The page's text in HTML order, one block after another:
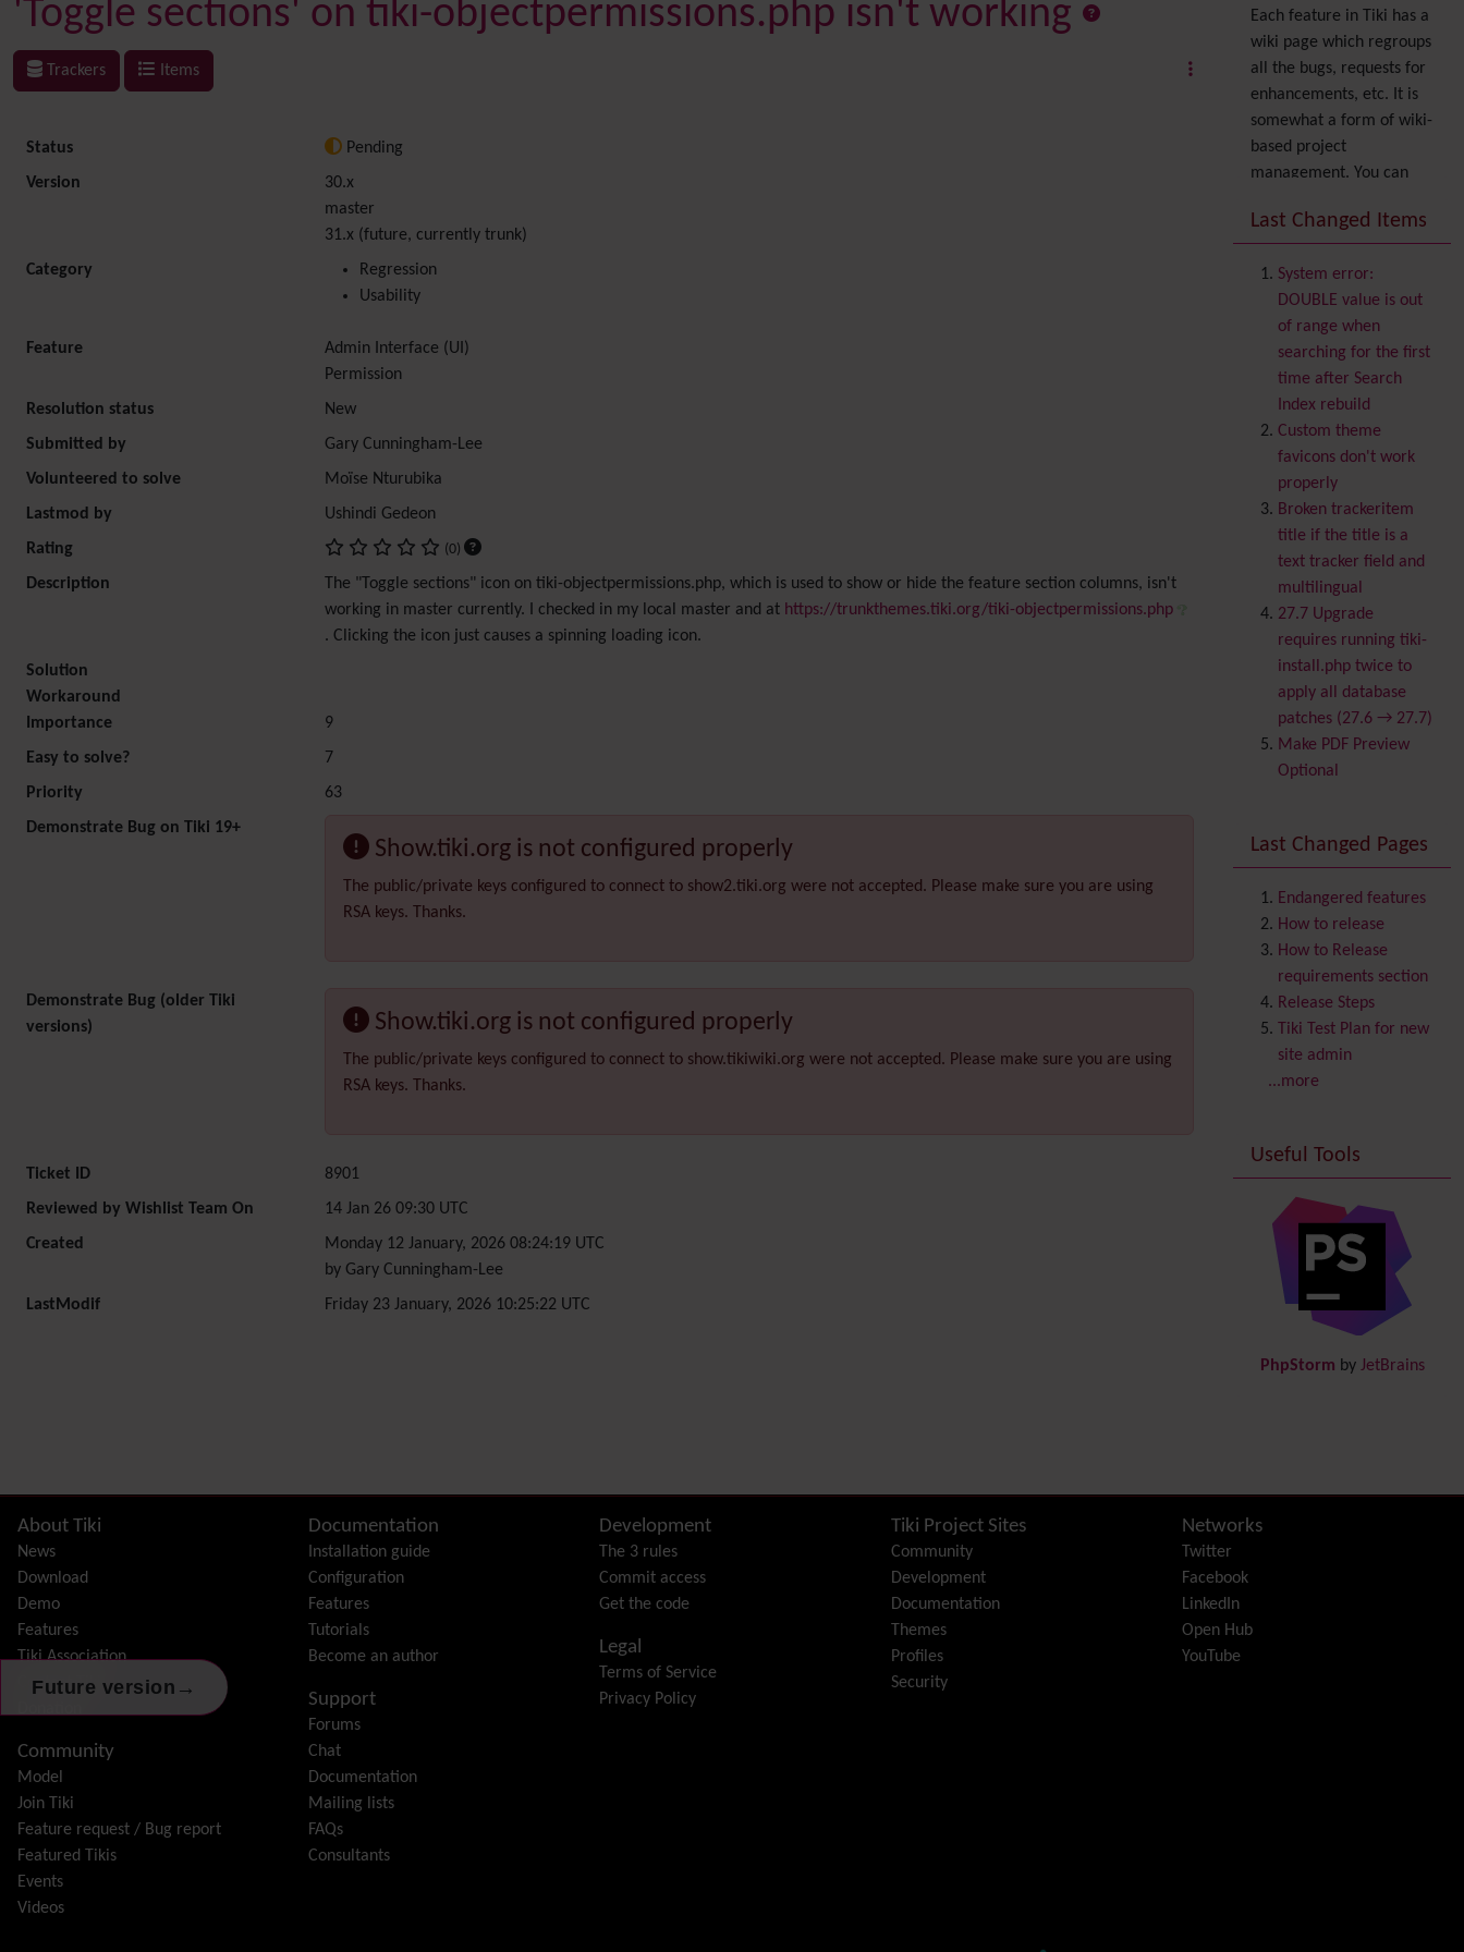
'Toggle sections' on tiki-objectpermissions.php isn't working
Trackers Items
Status
Pending
Version
30.x
master
31.x (future, currently trunk)
Category
Regression
Usability
Feature
Admin Interface (UI)
Permission
Resolution status
New
Submitted by
Gary Cunningham-Lee
Volunteered to solve
Moïse Nturubika
Lastmod by
Ushindi Gedeon
Rating
(0)
Description
The "Toggle sections" icon on tiki-objectpermissions.php, which is used to show or hide the feature section columns, isn't
working in master currently. I checked in my local master and at https://trunkthemes.tiki.org/tiki-objectpermissions.php
. Clicking the icon just causes a spinning loading icon.
Solution
Workaround
Importance
9
Easy to solve?
7
Priority
63
Demonstrate Bug on Tiki 19+
Show.tiki.org is not configured properly
The public/private keys configured to connect to show2.tiki.org were not accepted. Please make sure you are using
RSA keys. Thanks.
Demonstrate Bug (older Tiki
versions)
Show.tiki.org is not configured properly
The public/private keys configured to connect to show.tikiwiki.org were not accepted. Please make sure you are using
RSA keys. Thanks.
Ticket ID
8901
Reviewed by Wishlist Team On
14 Jan 26 09:30 UTC
Created
Monday 12 January, 2026 08:24:19 UTC
by Gary Cunningham-Lee
LastModif
Friday 23 January, 2026 10:25:22 UTC
Future version →
Each feature in Tiki has a
wiki page which regroups
all the bugs, requests for
enhancements, etc. It is
somewhat a form of wiki-
based project
management. You can
in a feature by adding it
also try out theDynamic
filter.
Accessibility(WAI & 508)
Accounting
Administration
Ajax
Articles& Submissions
Backlinks
Banner
Batch
BigBlueButton
audio/video/chat/screens
haring
Blog
Bookmark
Browser Compatibility
Calendar
Category
Chat
Consistency
ContactsAddress book
Contact us
Content template
Contribution
Cookie
Copyright
Credits
Custom Home(and
Group Home Page)
Database MySQL -
InnoDB
Date and Time
Debugger Console
Diagram
Directory
(of hyperlinks)
Documentationlink from
Tiki to doc.tiki.org (Help
System)
Dynamic Content
Preferences
Featured links
Last Changed Items
System error:
DOUBLE value is out
of range when
searching for the first
time after Search
Index rebuild
Custom theme
favicons don't work
properly
Broken trackeritem
title if the title is a
text tracker field and
multilingual
27.7 Upgrade
requires running tiki-
install.php twice to
apply all database
patches (27.6 → 27.7)
Make PDF Preview
Optional
Last Changed Pages
Endangered features
How to release
How to Release
requirements section
Release Steps
Tiki Test Plan for new
site admin
...more
Useful Tools
PhpStorm by JetBrains
Site information, links, etc.
About Tiki
News
Download
Demo
Features
Tiki Association
Contact Tiki
Community
Model
Join Tiki
Feature request / Bug report
Featured Tikis
Events
Videos
Documentation
Installation guide
Configuration
Features
Tutorials
Become an author
Support
Forums
Chat
Documentation
Mailing lists
FAQs
Consultants
Development
The 3 rules
Commit access
Get the code
Legal
Terms of Service
Privacy Policy
Tiki Project Sites
Community
Development
Documentation
Themes
Profiles
Security
Networks
Twitter
Facebook
LinkedIn
Open Hub
YouTube